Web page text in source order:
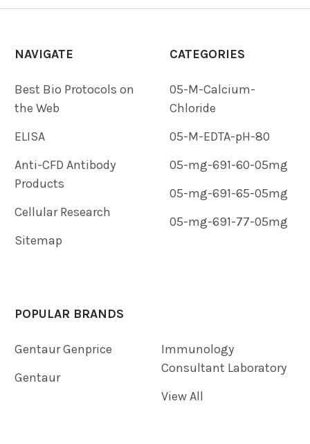
NAVIGATE
Best Bio Protocols on
the Web
ELISA
Anti-CFD Antibody
Products
Cellular Research
Sitemap
CATEGORIES
05-M-Calcium-
Chloride
05-M-EDTA-pH-80
05-mg-691-60-05mg
05-mg-691-65-05mg
05-mg-691-77-05mg
POPULAR BRANDS
Gentaur Genprice
Gentaur
Immunology
Consultant Laboratory
View All